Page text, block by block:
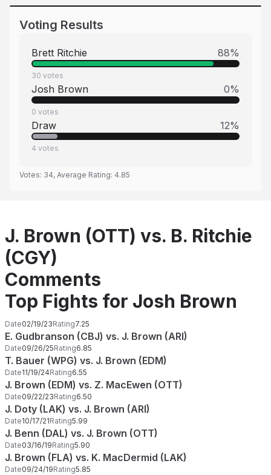
Voting Results
Brett Ritchie 88%
30 votes
Josh Brown 0%
0 votes
Draw 12%
4 votes
Votes: 34, Average Rating: 4.85
J. Brown (OTT) vs. B. Ritchie
(CGY)
Comments
Top Fights for Josh Brown
Date02/19/23Rating7.25
E. Gudbranson (CBJ) vs. J. Brown (ARI)
Date09/26/25Rating6.85
T. Bauer (WPG) vs. J. Brown (EDM)
Date11/19/24Rating6.55
J. Brown (EDM) vs. Z. MacEwen (OTT)
Date09/22/23Rating6.50
J. Doty (LAK) vs. J. Brown (ARI)
Date10/17/21Rating5.99
J. Benn (DAL) vs. J. Brown (OTT)
Date03/16/19Rating5.90
J. Brown (FLA) vs. K. MacDermid (LAK)
Date09/24/19Rating5.85